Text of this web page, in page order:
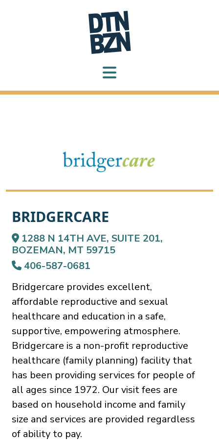
BRIDGERCARE
1288 N 14TH AVE, SUITE 201,
BOZEMAN, MT 59715
406-587-0681
Bridgercare provides excellent,
affordable reproductive and sexual
healthcare and education in a safe,
supportive, empowering atmosphere.
Bridgercare is a non-profit reproductive
healthcare (family planning) facility that
has been providing services for people of
all ages since 1972. Our visit fees are
based on household income and family
size and services are provided regardless
of ability to pay.